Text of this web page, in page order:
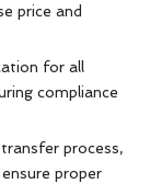
price and
for all
compliance
process,
proper